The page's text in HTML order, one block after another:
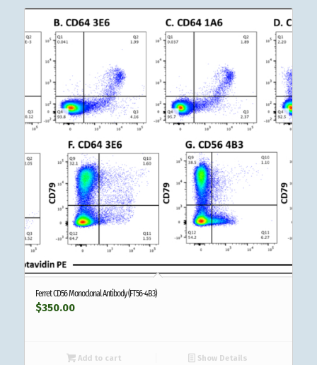
Ferret CD56 Monoclonal Antibody (FT56-4B3)
$350.00
Add to cart Show Details